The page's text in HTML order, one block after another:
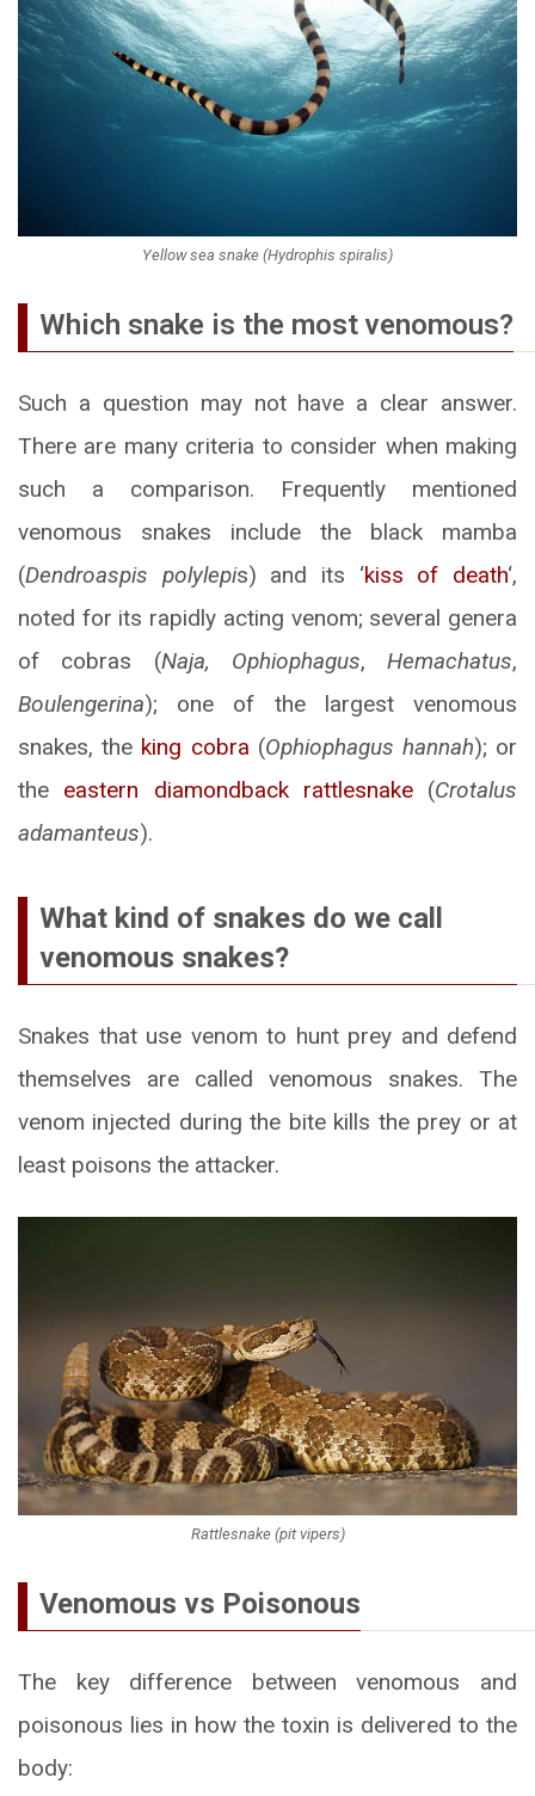
Yellow sea snake (Hydrophis spiralis)
Which snake is the most venomous?
Such a question may not have a clear answer.
There are many criteria to consider when making
such a comparison. Frequently mentioned
venomous snakes include the black mamba
(Dendroaspis polylepis) and its ‘kiss of death‘,
noted for its rapidly acting venom; several genera
of cobras (Naja, Ophiophagus, Hemachatus,
Boulengerina); one of the largest venomous
snakes, the king cobra (Ophiophagus hannah); or
the eastern diamondback rattlesnake(Crotalus
adamanteus).
What kind of snakes do we call
venomous snakes?
Snakes that use venom to hunt prey and defend
themselves are called venomous snakes. The
venom injected during the bite kills the prey or at
least poisons the attacker.
Rattlesnake (pit vipers)
Venomous vs Poisonous
The key difference between venomous and
poisonous lies in how the toxin is delivered to the
body: